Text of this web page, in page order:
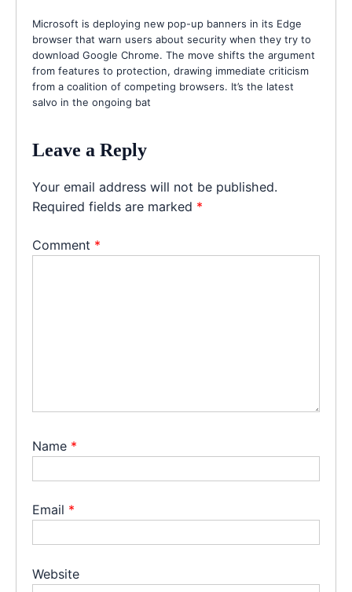
Microsoft is deploying new pop-up banners in its Edge
browser that warn users about security when they try to
download Google Chrome. The move shifts the argument
from features to protection, drawing immediate criticism
from a coalition of competing browsers. It’s the latest
salvo in the ongoing bat
Leave a Reply
Your email address will not be published.
Required fields are marked *
Comment *
Name *
Email *
Website